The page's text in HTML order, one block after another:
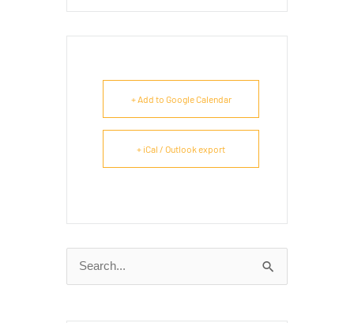
+ Add to Google Calendar
+ iCal / Outlook export
Search
for: